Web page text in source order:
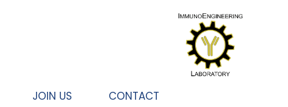
JOIN US CONTACT